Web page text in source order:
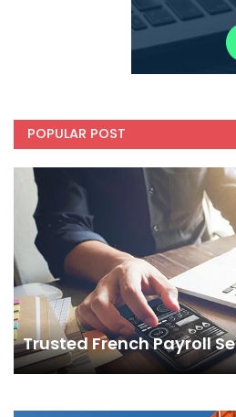
POPULAR POST
Trusted French Payroll